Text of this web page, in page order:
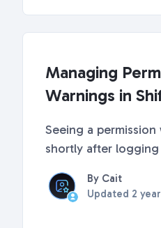
Managing
Warnings in
Seeing a
shortly after logging
permission warning
features? These will appear if you
By Cait
Updated 2